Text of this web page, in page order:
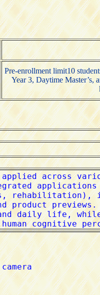
Pre-enrollment limit10
Year 3, Daytime Master’s,